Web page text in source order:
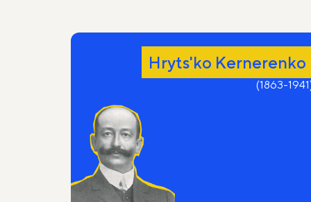
A young and fiery tigress golden-brown.
I could not tame her -
Not wanting to put her down.
Do you remember the last performance,
“A new tamer" announced the drunken clown.
You felt that my public farewell it was
Hryts'ko Kernerenko
(1863-